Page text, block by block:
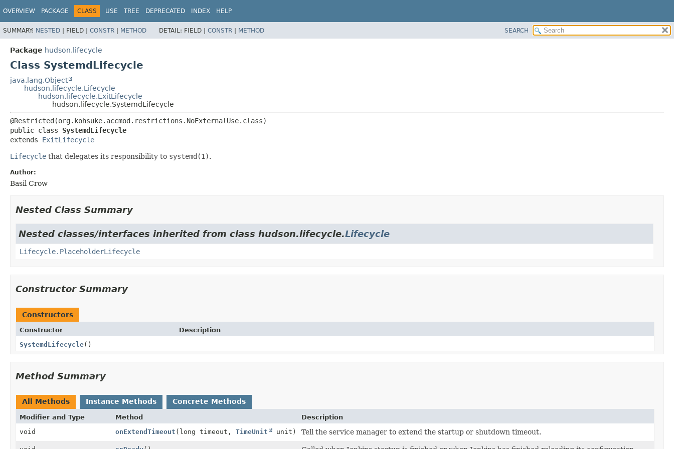
OVERVIEW PACKAGE CLASS USE TREE DEPRECATED INDEX HELP
SUMMARY: NESTED | FIELD | CONSTR | METHOD DETAIL: FIELD | CONSTR | METHOD SEARCH
Package hudson.lifecycle
Class SystemdLifecycle
java.lang.Object
hudson.lifecycle.Lifecycle
hudson.lifecycle.ExitLifecycle
hudson.lifecycle.SystemdLifecycle
public class SystemdLifecycle
extends ExitLifecycle
Lifecycle that delegates its responsibility to systemd(1).
Author:
Basil Crow
Nested Class Summary
Nested classes/interfaces inherited from class hudson.lifecycle.Lifecycle
Lifecycle.PlaceholderLifecycle
Constructor Summary
Constructors
Constructor
Description
SystemdLifecycle()
Method Summary
All Methods Instance Methods Concrete Methods
Modifier and Type Method
Description
void
onExtendTimeout (long timeout, TimeUnit unit) Tell the service manager to extend the startup or shutdown timeout.